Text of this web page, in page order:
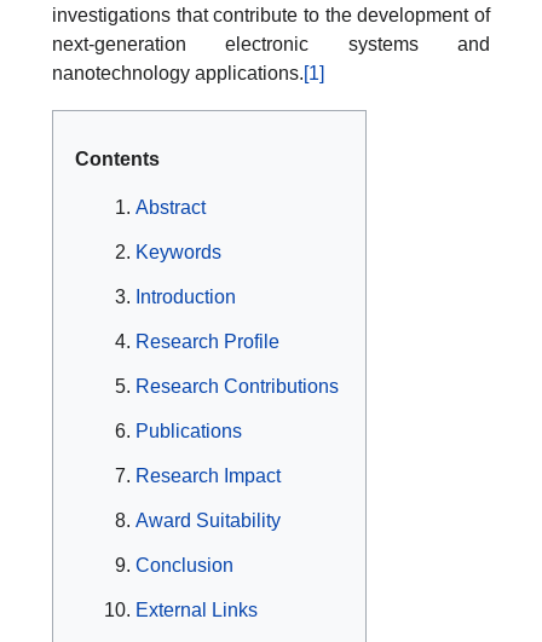
investigations that contribute to the development of
next-generation electronic systems and
nanotechnology applications.[1]
Contents
Abstract
Keywords
Introduction
Research Profile
Research Contributions
Publications
Research Impact
Award Suitability
Conclusion
External Links